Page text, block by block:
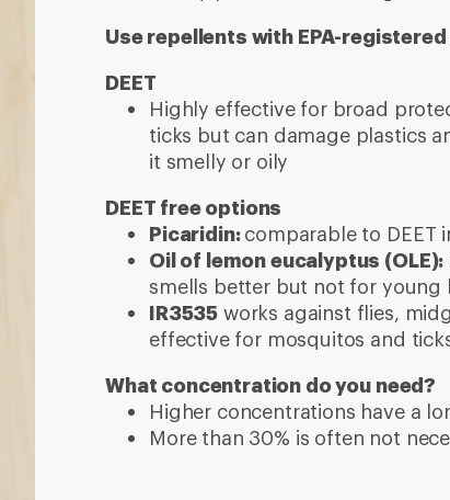
Use repellents with EPA-
DEET
Highly effective for broad
ticks but can damage plastics
it smelly or oily
DEET free options
Picaridin:comparable to DEET
Oil of lemon eucalyptus (OLE):
smells better but not for young
IR3535 works against flies,
effective for mosquitos and
What concentration do you need?
Higher concentrations have a
More than 30% is often not